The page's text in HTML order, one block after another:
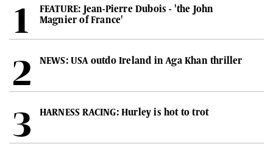
FEATURE: Jean-Pierre Dubois - 'the John
Magnier of France'
NEWS: USA outdo Ireland in Aga Khan thriller
HARNESS RACING: Hurley is hot to trot